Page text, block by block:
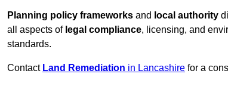
Planning policy frameworks and local authority
all aspects of legal compliance, licensing, and
standards.
Contact Land Remediation in Lancashire for a